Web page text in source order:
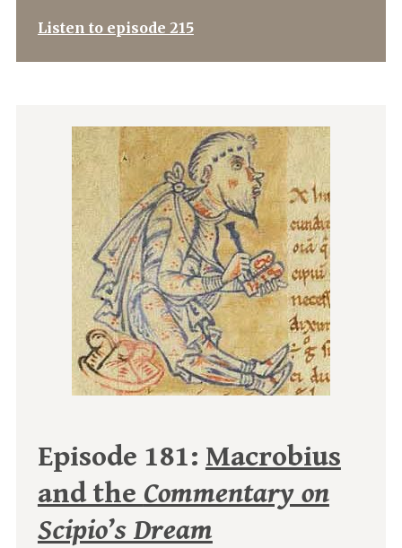
Listen to episode 215
Episode 181: Macrobius
and the Commentary on
Scipio’s Dream